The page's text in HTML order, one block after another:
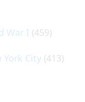
War I (459)
York City (413)